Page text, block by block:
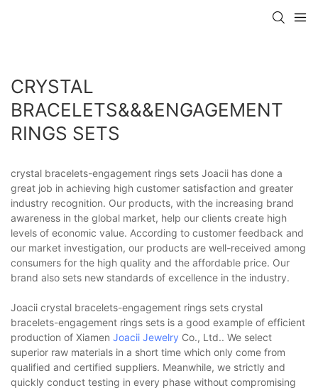
CRYSTAL
BRACELETS&&&ENGAGEMENT
RINGS SETS
crystal bracelets-engagement rings sets Joacii has done a
great job in achieving high customer satisfaction and greater
industry recognition. Our products, with the increasing brand
awareness in the global market, help our clients create high
levels of economic value. According to customer feedback and
our market investigation, our products are well-received among
consumers for the high quality and the affordable price. Our
brand also sets new standards of excellence in the industry.
Joacii crystal bracelets-engagement rings sets crystal
bracelets-engagement rings sets is a good example of efficient
production of Xiamen Joacii Jewelry Co., Ltd.. We select
superior raw materials in a short time which only come from
qualified and certified suppliers. Meanwhile, we strictly and
quickly conduct testing in every phase without compromising